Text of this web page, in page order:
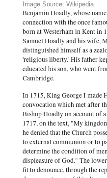
Image Source: Wikipedia
Benjamin Hoadly, whose
connection with the once
born at Westerham in Kent in
Samuel Hoadly and his wife,
distinguished himself as a
'religious liberty.' His father
educated his son, who went
Cambridge.
In 1715, King George I made
convocation which met after
Bishop Hoadly on account of
1717, on the text, "My
he denied that the Church
to external communion or to
determine the condition of
displeasure of God." The
fit to denounce, through the